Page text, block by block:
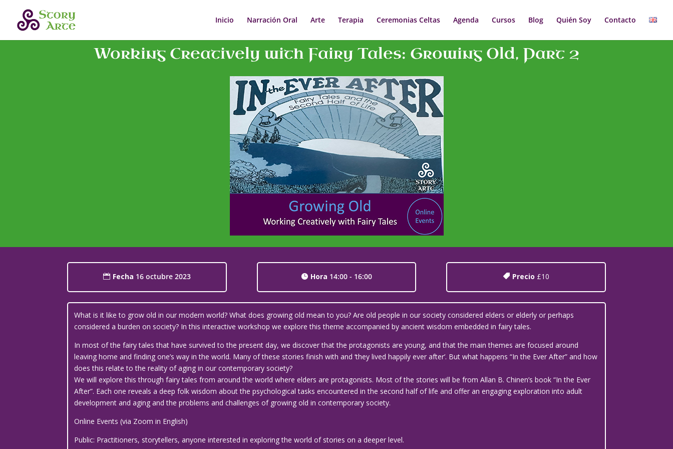
Inicio Narración Oral Arte Terapia Ceremonias Celtas Agenda Cursos Blog Quién Soy Contacto
Working Creatively with Fairy Tales: Growing Old, Part 2
Fecha 16 octubre 2023 Hora 14:00 - 16:00 Precio £10
What is it like to grow old in our modern world? What does growing old mean to you? Are old people in our society considered elders or elderly or perhaps
considered a burden on society? In this interactive workshop we explore this theme accompanied by ancient wisdom embedded in fairy tales.
In most of the fairy tales that have survived to the present day, we discover that the protagonists are young, and that the main themes are focused around
leaving home and finding one’s way in the world. Many of these stories finish with and ‘they lived happily ever after’. But what happens “In the Ever After” and how
does this relate to the reality of aging in our contemporary society?
We will explore this through fairy tales from around the world where elders are protagonists. Most of the stories will be from Allan B. Chinen’s book “In the Ever
After”. Each one reveals a deep folk wisdom about the psychological tasks encountered in the second half of life and offer an engaging exploration into adult
development and aging and the problems and challenges of growing old in contemporary society.
Online Events (via Zoom in English)
Public: Practitioners, storytellers, anyone interested in exploring the world of stories on a deeper level.